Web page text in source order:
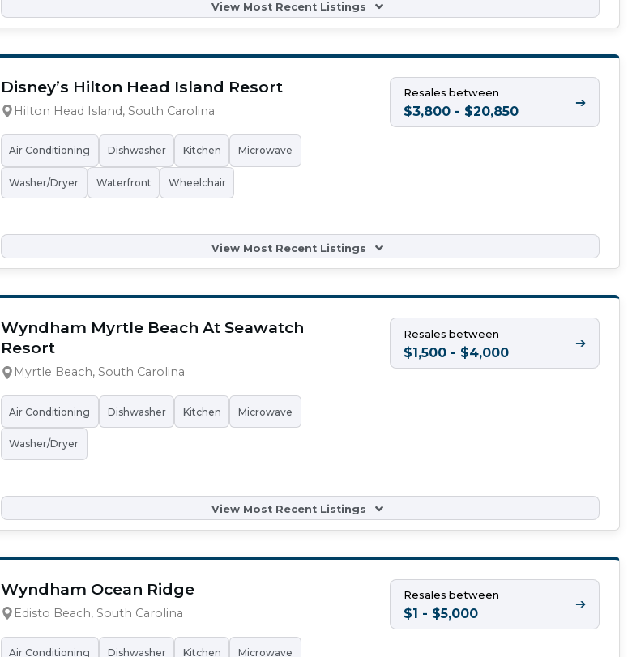
View Most Recent Listings
Disney’s Hilton Head Island Resort
Hilton Head Island, South Carolina
Air Conditioning Dishwasher Kitchen Microwave
Washer/Dryer Waterfront Wheelchair
Resales between
$3,800 - $20,850
➔
View Most Recent Listings
Wyndham Myrtle Beach At Seawatch
Resort
Myrtle Beach, South Carolina
Air Conditioning Dishwasher Kitchen Microwave
Washer/Dryer
Resales between
$1,500 - $4,000
➔
View Most Recent Listings
Wyndham Ocean Ridge
Edisto Beach, South Carolina
Air Conditioning Dishwasher Kitchen Microwave
Resales between
$1 - $5,000
➔